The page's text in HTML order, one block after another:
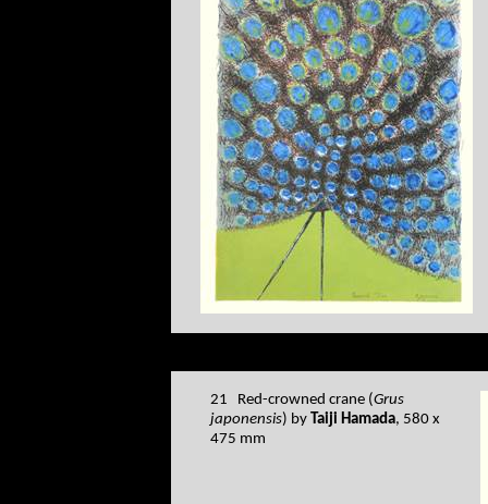
21 Red-crowned crane (Grus
japonensis) by Taiji Hamada, 580 x
475 mm